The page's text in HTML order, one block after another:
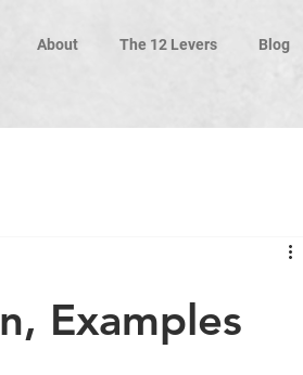
About The 12 Levers Blog
Examples